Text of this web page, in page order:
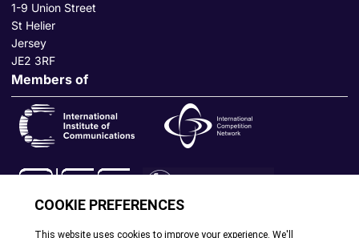
1-9 Union Street
St Helier
Jersey
JE2 3RF
Members of